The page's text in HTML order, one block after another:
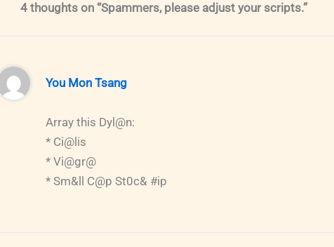
4 thoughts on “Spammers, please adjust your scripts.”
You Mon Tsang
Array this Dyl@n:
* Ci@lis
* Vi@gr@
* Sm&ll C@p St0c& #ip